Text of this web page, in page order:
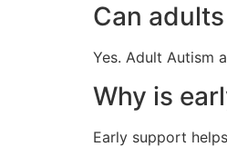
Can
Yes. Adult Autism
Why is
Early support